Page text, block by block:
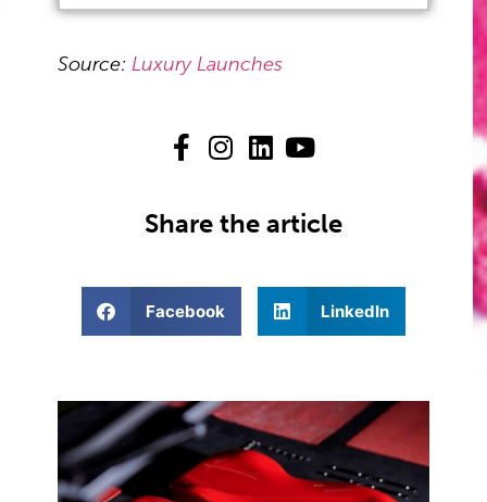
Source: Luxury Launches
Share the article
Facebook LinkedIn